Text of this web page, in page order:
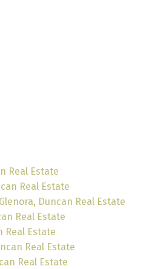
Real Estate
Real Estate
Duncan Real Estate
Real Estate
Real Estate
Real Estate
Real Estate